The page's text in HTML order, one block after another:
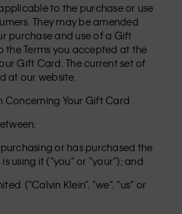
to the purchase or use
They may be amended
purchase and use of a Gift
the Terms you accepted at the
Gift Card. The current set of
at our website.
Concerning Your Gift Card
or has purchased the
using it (“you” or “your”); and
(“Calvin Klein”, “we”, “us” or